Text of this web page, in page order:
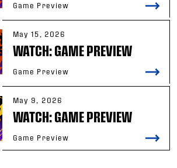
Game Preview
May 15, 2026
WATCH: GAME PREVIEW
Game Preview
May 9, 2026
WATCH: GAME PREVIEW
Game Preview